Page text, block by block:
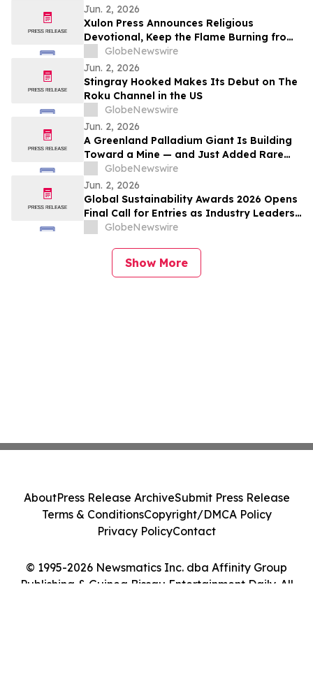
Jun. 2, 2026
Xulon Press Announces Religious
Devotional, Keep the Flame Burning from
Lori Wilke
GlobeNewswire
Jun. 2, 2026
Stingray Hooked Makes Its Debut on The
Roku Channel in the US
GlobeNewswire
Jun. 2, 2026
A Greenland Palladium Giant Is Building
Toward a Mine — and Just Added Rare
EarthsGlobeNewswire
Jun. 2, 2026
Global Sustainability Awards 2026 Opens
Final Call for Entries as Industry Leaders
Prepare to Celebrate Sustainability
GlobeNewswire
Show More
© 1995-2026 Newsmatics Inc. dba Affinity Group
Publishing & Guinea Bissau Entertainment Daily. All
AboutPress Release ArchiveSubmit Press Release
Terms & ConditionsCopyright/DMCA Policy
Privacy PolicyContact